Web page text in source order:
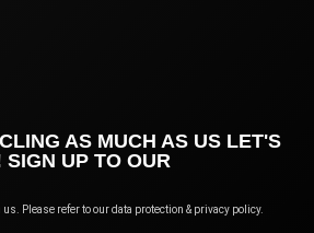
AS MUCH AS US LET'S
UP TO OUR
Please refer to our data protection & privacy policy.